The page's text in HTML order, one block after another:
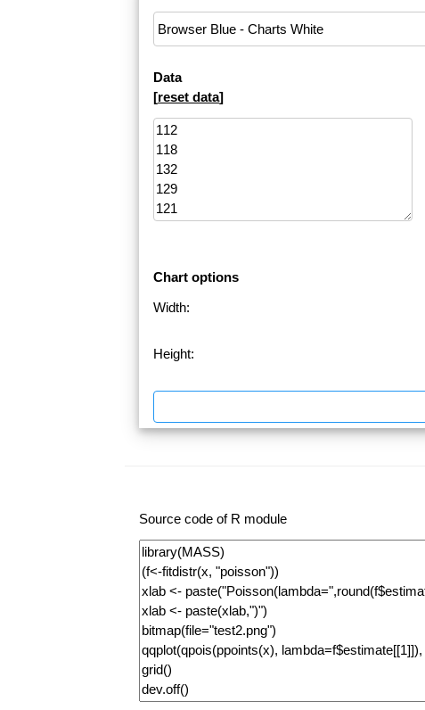
Data
[reset data]
Chart options
Width:
Height:
Source code of R module